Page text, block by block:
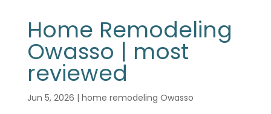
Home Remodeling
Owasso | most
reviewed
Jun 5, 2026 | home remodeling Owasso